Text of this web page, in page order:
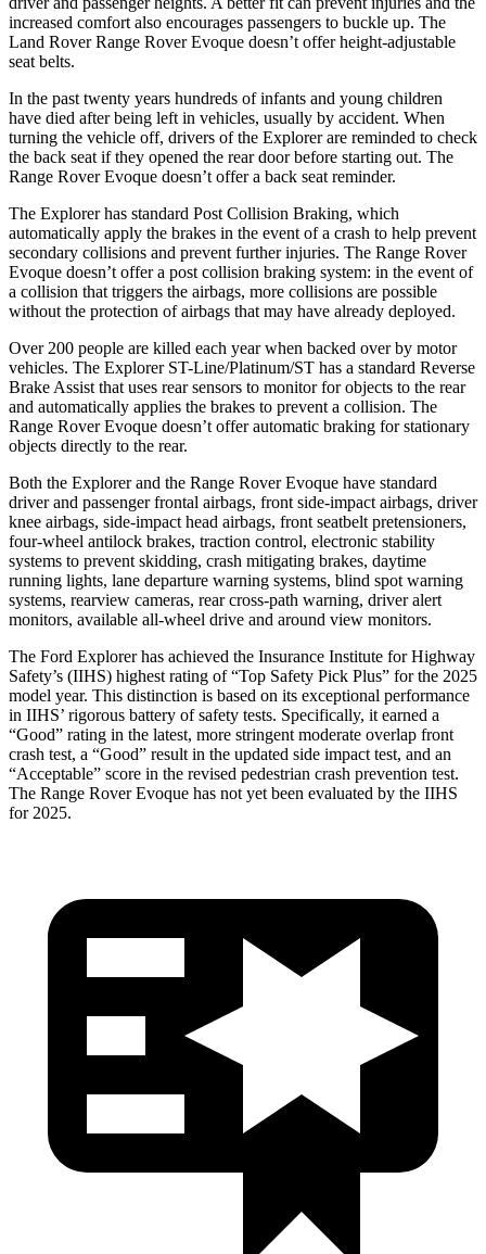
increased comfort also encourages passengers to buckle up. The
Land Rover Range Rover Evoque doesn’t offer height-adjustable
seat belts.
In the past twenty years hundreds of infants and young children
have died after being left in vehicles, usually by accident. When
turning the vehicle off, drivers of the Explorer are reminded to check
the back seat if they opened the rear door before starting out. The
Range Rover Evoque doesn’t offer a back seat reminder.
The Explorer has standard Post Collision Braking, which
automatically apply the brakes in the event of a crash to help prevent
secondary collisions and prevent further injuries. The Range Rover
Evoque doesn’t offer a post collision braking system: in the event of
a collision that triggers the airbags, more collisions are possible
without the protection of airbags that may have already deployed.
Over 200 people are killed each year when backed over by motor
vehicles. The Explorer ST-Line/Platinum/ST has a standard Reverse
Brake Assist that uses rear sensors to monitor for objects to the rear
and automatically applies the brakes to prevent a collision. The
Range Rover Evoque doesn’t offer automatic braking for stationary
objects directly to the rear.
Both the Explorer and the Range Rover Evoque have standard
driver and passenger frontal airbags, front side-impact airbags, driver
knee airbags, side-impact head airbags, front seatbelt pretensioners,
four-wheel antilock brakes, traction control, electronic stability
systems to prevent skidding, crash mitigating brakes, daytime
running lights, lane departure warning systems, blind spot warning
systems, rearview cameras, rear cross-path warning, driver alert
monitors, available all-wheel drive and around view monitors.
The Ford Explorer has achieved the Insurance Institute for Highway
Safety’s (IIHS) highest rating of “Top Safety Pick Plus” for the 2025
model year. This distinction is based on its exceptional performance
in IIHS’ rigorous battery of safety tests. Specifically, it earned a
“Good” rating in the latest, more stringent moderate overlap front
crash test, a “Good” result in the updated side impact test, and an
“Acceptable” score in the revised pedestrian crash prevention test.
The Range Rover Evoque has not yet been evaluated by the IIHS
for 2025.